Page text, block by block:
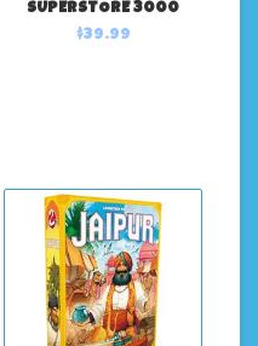
SUPERSTORE 3000
$39.99